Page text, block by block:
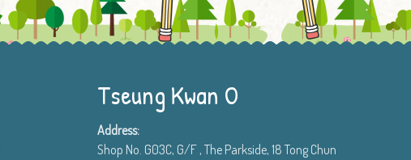
Tseung Kwan O
Address:
Shop No. G03C, G/F , The Parkside, 18 Tong Chun